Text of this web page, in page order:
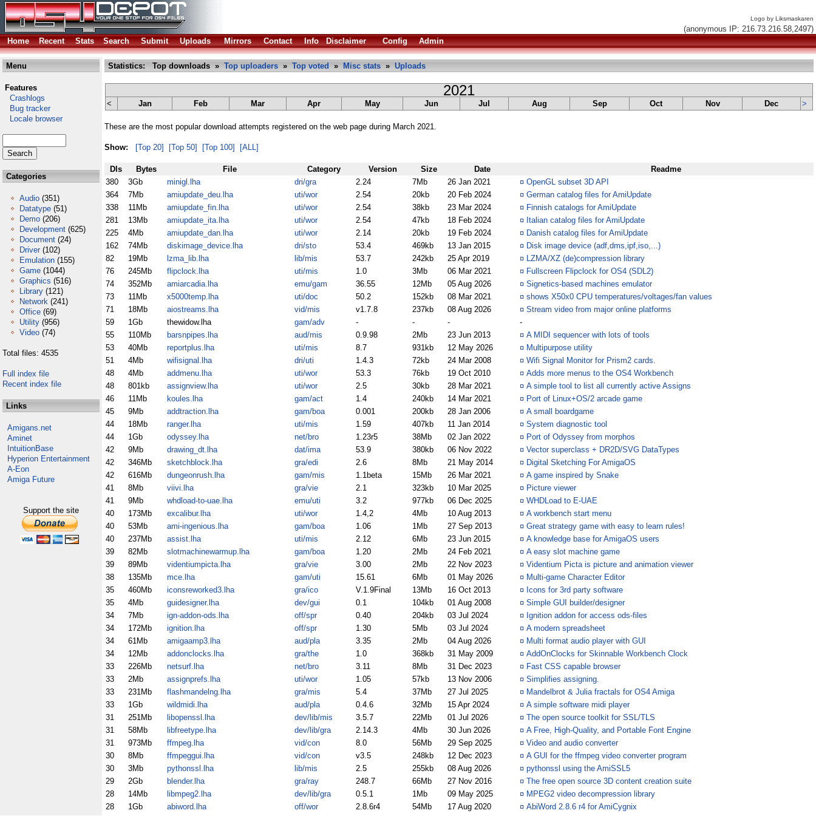
Logo by Liksmaskaren
(anonymous IP: 216.73.216.58,2497)
Home
Recent Stats Search Submit Uploads Mirrors Contact Info Disclaimer Config Admin
Menu
Features
Crashlogs
Bug tracker
Locale browser
Categories
Audio (351)
Datatype (51)
Demo (206)
Development (625)
Document (24)
Driver (102)
Emulation (155)
Game (1044)
Graphics (516)
Library (121)
Network (241)
Office (69)
Utility (956)
Video (74)
Total files: 4535
Full index file
Recent index file
Links
Amigans.net
Aminet
IntuitionBase
Hyperion Entertainment
A-Eon
Amiga Future
Support the site
Statistics: Top downloads » Top uploaders » Top voted » Misc stats » Uploads
2021
< Jan Feb Mar Apr May Jun Jul Aug Sep Oct Nov Dec >
These are the most popular download attempts registered on the web page during March 2021.
Show: [Top 20] [Top 50] [Top 100] [ALL]
Dls Bytes File Category Version Size Date
Readme
380
3Gb minigl.lha dri/gra 2.24 7Mb 26 Jan 2021 ¤ OpenGL subset 3D API
364
7Mb amiupdate_deu.lha uti/wor 2.54 20kb 20 Feb 2024 ¤ German catalog files for AmiUpdate
338
11Mb amiupdate_fin.lha uti/wor 2.54 38kb 23 Mar 2024 ¤ Finnish catalogs for AmiUpdate
281
13Mb amiupdate_ita.lha uti/wor 2.54 47kb 18 Feb 2024 ¤ Italian catalog files for AmiUpdate
225
4Mb amiupdate_dan.lha uti/wor 2.14 20kb 19 Feb 2024 ¤ Danish catalog files for AmiUpdate
162
74Mb diskimage_device.lha dri/sto 53.4 469kb 13 Jan 2015 ¤ Disk image device (adf,dms,ipf,iso,...)
82
19Mb lzma_lib.lha lib/mis 53.7 242kb 25 Apr 2019 ¤ LZMA/XZ (de)compression library
76
245Mb flipclock.lha uti/mis 1.0 3Mb 06 Mar 2021 ¤ Fullscreen Flipclock for OS4 (SDL2)
74
352Mb amiarcadia.lha emu/gam 36.55 12Mb 05 Aug 2026 ¤ Signetics-based machines emulator
73
11Mb x5000temp.lha uti/doc 50.2 152kb 08 Mar 2021 ¤ shows X50x0 CPU temperatures/voltages/fan values
71
18Mb aiostreams.lha vid/mis v1.7.8 237kb 08 Aug 2026 ¤ Stream video from major online platforms
59
1Gb thewidow.lha gam/adv - - -
-
55
110Mb barsnpipes.lha aud/mis 0.9.98 2Mb 23 Jun 2013 ¤ A MIDI sequencer with lots of tools
53
40Mb reportplus.lha uti/mis 8.7 931kb 12 May 2026 ¤ Multipurpose utility
51
4Mb wifisignal.lha dri/uti 1.4.3 72kb 24 Mar 2008 ¤ Wifi Signal Monitor for Prism2 cards.
48
4Mb addmenu.lha uti/wor 53.3 76kb 19 Oct 2010 ¤ Adds more menus to the OS4 Workbench
48
801kb assignview.lha uti/wor 2.5 30kb 28 Mar 2021 ¤ A simple tool to list all currently active Assigns
46
11Mb koules.lha gam/act 1.4 240kb 14 Mar 2021 ¤ Port of Linux+OS/2 arcade game
45
9Mb addtraction.lha gam/boa 0.001 200kb 28 Jan 2006 ¤ A small boardgame
44
18Mb ranger.lha uti/mis 1.59 407kb 11 Jan 2014 ¤ System diagnostic tool
44
1Gb odyssey.lha net/bro 1.23r5 38Mb 02 Jan 2022 ¤ Port of Odyssey from morphos
42
9Mb drawing_dt.lha dat/ima 53.9 380kb 06 Nov 2022 ¤ Vector superclass + DR2D/SVG DataTypes
42
346Mb sketchblock.lha gra/edi 2.6 8Mb 21 May 2014 ¤ Digital Sketching For AmigaOS
42
616Mb dungeonrush.lha gam/mis 1.1beta 15Mb 26 Mar 2021 ¤ A game inspired by Snake
41
8Mb viivi.lha gra/vie 2.1 323kb 10 Mar 2025 ¤ Picture viewer
41
9Mb whdload-to-uae.lha emu/uti 3.2 977kb 06 Dec 2025 ¤ WHDLoad to E-UAE
40
173Mb excalibur.lha uti/wor 1.4,2 4Mb 10 Aug 2013 ¤ A workbench start menu
40
53Mb ami-ingenious.lha gam/boa 1.06 1Mb 27 Sep 2013 ¤ Great strategy game with easy to learn rules!
40
237Mb assist.lha uti/mis 2.12 6Mb 23 Jun 2015 ¤ A knowledge base for AmigaOS users
39
82Mb slotmachinewarmup.lha gam/boa 1.20 2Mb 24 Feb 2021 ¤ A easy slot machine game
39
89Mb videntiumpicta.lha gra/vie 3.00 2Mb 22 Nov 2023 ¤ Videntium Picta is picture and animation viewer
38
135Mb mce.lha gam/uti 15.61 6Mb 01 May 2026 ¤ Multi-game Character Editor
35
460Mb iconsreworked3.lha gra/ico V.1.9Final 13Mb 16 Oct 2013 ¤ Icons for 3rd party software
35
4Mb guidesigner.lha dev/gui 0.1 104kb 01 Aug 2008 ¤ Simple GUI builder/designer
34
7Mb ign-addon-ods.lha off/spr 0.40 204kb 03 Jul 2024 ¤ Ignition addon for access ods-files
34
172Mb ignition.lha off/spr 1.30 5Mb 03 Jul 2024 ¤ A modern spreadsheet
34
61Mb amigaamp3.lha aud/pla 3.35 2Mb 04 Aug 2026 ¤ Multi format audio player with GUI
34
12Mb addonclocks.lha gra/the 1.0 368kb 31 May 2009 ¤ AddOnClocks for Skinnable Workbench Clock
33
226Mb netsurf.lha net/bro 3.11 8Mb 31 Dec 2023 ¤ Fast CSS capable browser
33
2Mb assignprefs.lha uti/wor 1.05 57kb 13 Nov 2006 ¤ Simplifies assigning.
33
231Mb flashmandelng.lha gra/mis 5.4 37Mb 27 Jul 2025 ¤ Mandelbrot & Julia fractals for OS4 Amiga
33
1Gb wildmidi.lha aud/pla 0.4.6 32Mb 15 Apr 2024 ¤ A simple software midi player
31
251Mb libopenssl.lha dev/lib/mis 3.5.7 22Mb 01 Jul 2026 ¤ The open source toolkit for SSL/TLS
31
58Mb libfreetype.lha dev/lib/gra 2.14.3 4Mb 30 Jun 2026 ¤ A Free, High-Quality, and Portable Font Engine
31
973Mb ffmpeg.lha vid/con 8.0 56Mb 29 Sep 2025 ¤ Video and audio converter
30
8Mb ffmpeggui.lha vid/con v3.5 248kb 12 Dec 2023 ¤ A GUI for the ffmpeg video converter program
30
3Mb pythonssl.lha lib/mis 2.5 255kb 08 Aug 2026 ¤ pythonssl using the AmiSSL5
29
2Gb blender.lha gra/ray 248.7 66Mb 27 Nov 2016 ¤ The free open source 3D content creation suite
28
14Mb libmpeg2.lha dev/lib/gra 0.5.1 1Mb 09 May 2025 ¤ MPEG2 video decompression library
28
1Gb abiword.lha off/wor 2.8.6r4 54Mb 17 Aug 2020 ¤ AbiWord 2.8.6 r4 for AmiCygnix